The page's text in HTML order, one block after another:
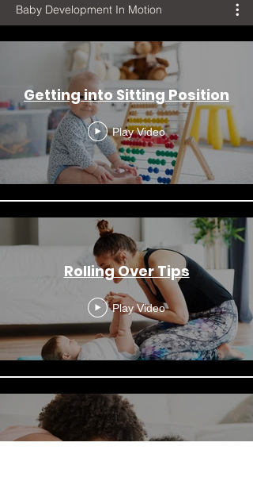
Baby Development In Motion
Getting into Sitting Position
Play Video
Rolling Over Tips
Play Video
Tummy Time Is Fun